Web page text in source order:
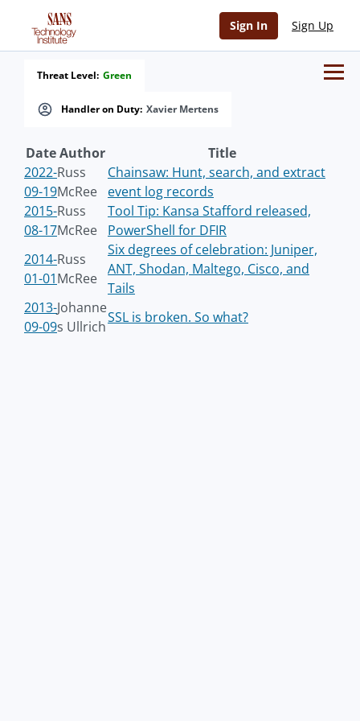
Sign In Sign Up
Handler on Duty: Xavier Mertens
Threat Level: Green
Date Author
Title
2022-
09-19
Russ
McRee
Chainsaw: Hunt, search, and extract
event log records
2015-
08-17
Russ
McRee
Tool Tip: Kansa Stafford released,
PowerShell for DFIR
2014-
01-01
Russ
McRee
Six degrees of celebration: Juniper,
ANT, Shodan, Maltego, Cisco, and
Tails
2013-
09-09
Johanne
s Ullrich
SSL is broken. So what?